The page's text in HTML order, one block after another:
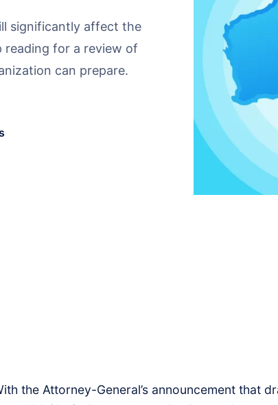
significantly affect the
reading for a review of
can prepare.
the Attorney-General’s announcement that